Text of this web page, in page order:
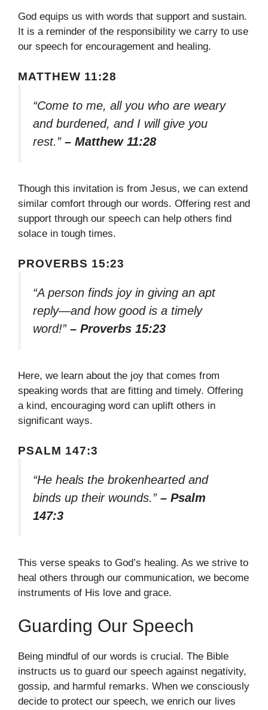
God equips us with words that support and sustain.
It is a reminder of the responsibility we carry to use
our speech for encouragement and healing.
MATTHEW 11:28
“Come to me, all you who are weary
and burdened, and I will give you
rest.” – Matthew 11:28
Though this invitation is from Jesus, we can extend
similar comfort through our words. Offering rest and
support through our speech can help others find
solace in tough times.
PROVERBS 15:23
“A person finds joy in giving an apt
reply—and how good is a timely
word!” – Proverbs 15:23
Here, we learn about the joy that comes from
speaking words that are fitting and timely. Offering
a kind, encouraging word can uplift others in
significant ways.
PSALM 147:3
“He heals the brokenhearted and
binds up their wounds.” – Psalm
147:3
This verse speaks to God’s healing. As we strive to
heal others through our communication, we become
instruments of His love and grace.
Guarding Our Speech
Being mindful of our words is crucial. The Bible
instructs us to guard our speech against negativity,
gossip, and harmful remarks. When we consciously
decide to protect our speech, we enrich our lives